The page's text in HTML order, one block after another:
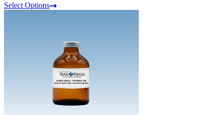
Select Options